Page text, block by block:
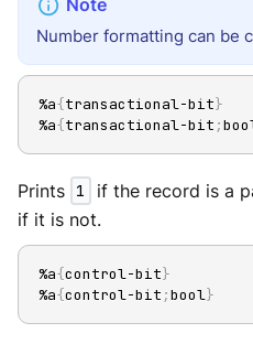
Number formatting can be
%a{transactional-bit}
%a{transactional-bit ;
Prints 1 if the record is a
if it is not.
%a{control-bit}
%a{control-bit ;bool}